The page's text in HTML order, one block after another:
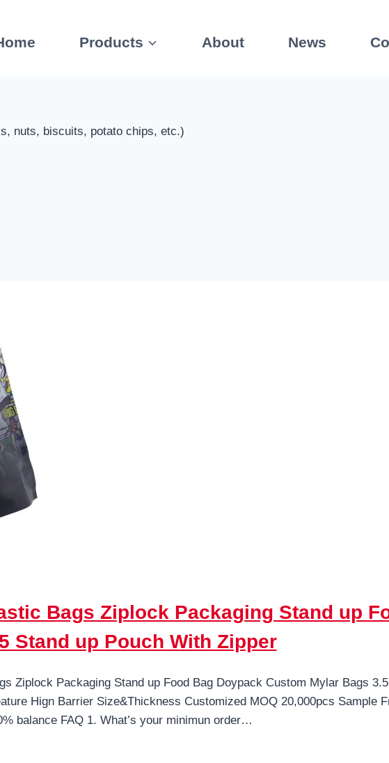
Products About News
nuts, biscuits, potato chips, etc.)
Bags Ziplock Packaging Stand up
Stand up Pouch With Zipper
Ziplock Packaging Stand up Food Bag Doypack Custom Mylar Bags
Hign Barrier Size&Thickness Customized MOQ 20,000pcs Sample
balance FAQ 1. What’s your minimun order…